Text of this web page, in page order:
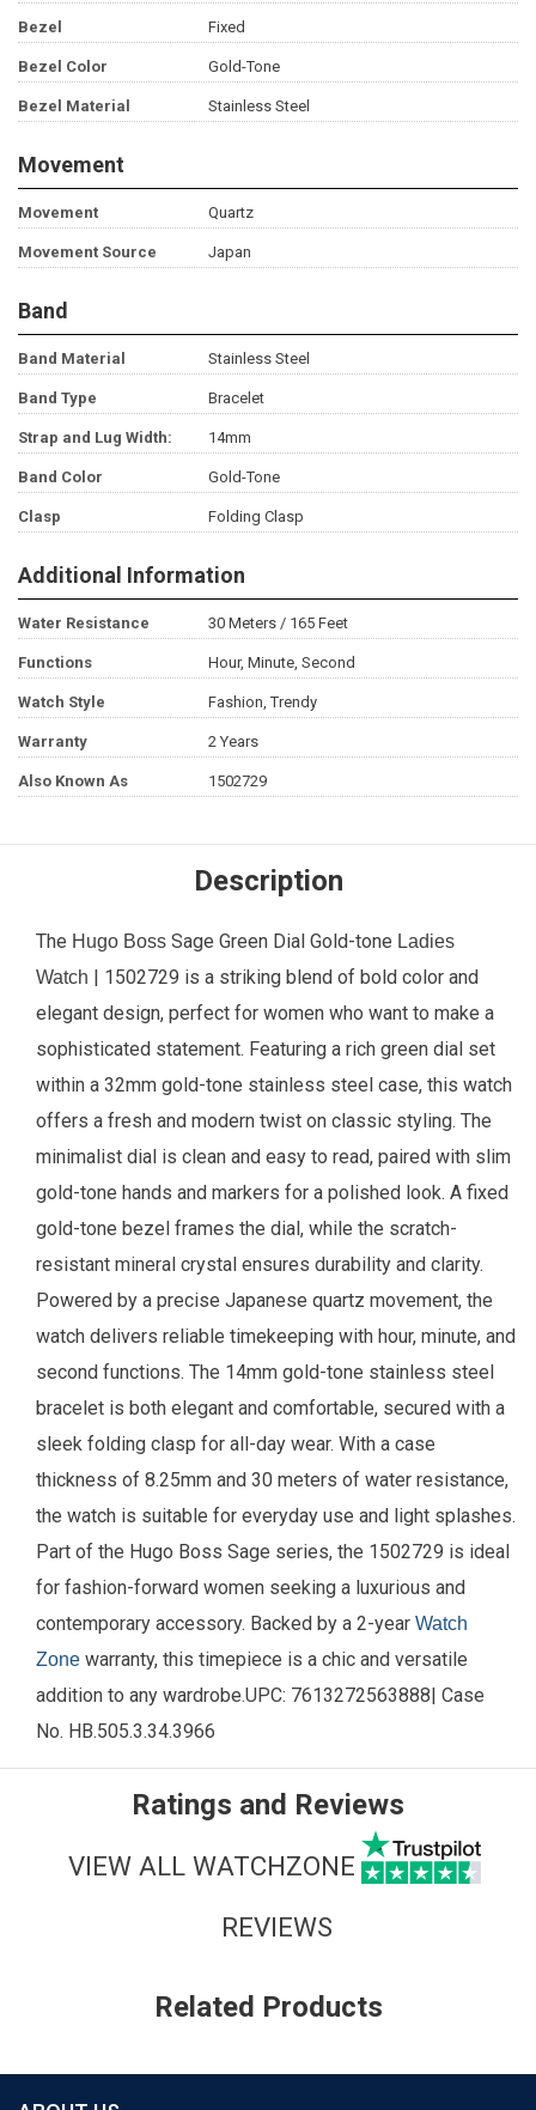
Bezel Fixed
Bezel Color Gold-Tone
Bezel Material Stainless Steel
Movement
Movement Quartz
Movement Source Japan
Band
Band Material Stainless Steel
Band Type Bracelet
Strap and Lug Width: 14mm
Band Color Gold-Tone
Clasp Folding Clasp
Additional Information
Water Resistance 30 Meters / 165 Feet
Functions Hour, Minute, Second
Watch Style Fashion, Trendy
Warranty 2 Years
Also Known As 1502729
Description
The Hugo Boss Sage Green Dial Gold-tone Ladies
Watch
| 1502729 is a striking blend of bold color and
elegant design, perfect for women who want to make a
sophisticated statement. Featuring a rich green dial set
within a 32mm gold-tone stainless steel case, this watch
offers a fresh and modern twist on classic styling. The
minimalist dial is clean and easy to read, paired with slim
gold-tone hands and markers for a polished look. A fixed
gold-tone bezel frames the dial, while the scratch-
resistant mineral crystal ensures durability and clarity.
Powered by a precise Japanese quartz movement, the
watch delivers reliable timekeeping with hour, minute, and
second functions. The 14mm gold-tone stainless steel
bracelet is both elegant and comfortable, secured with a
sleek folding clasp for all-day wear. With a case
thickness of 8.25mm and 30 meters of water resistance,
the watch is suitable for everyday use and light splashes.
Part of the Hugo Boss Sage series, the 1502729 is ideal
for fashion-forward women seeking a luxurious and
contemporary accessory. Backed by a 2-year Watch
Zone warranty, this timepiece is a chic and versatile
addition to any wardrobe.UPC: 7613272563888 | Case
No. HB.505.3.34.3966
Ratings and Reviews
VIEW ALL WATCHZONE
REVIEWS
Related Products